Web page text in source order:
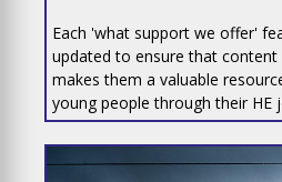
Each 'what support we offer'
updated to ensure that
makes them a valuable
young people through their HE